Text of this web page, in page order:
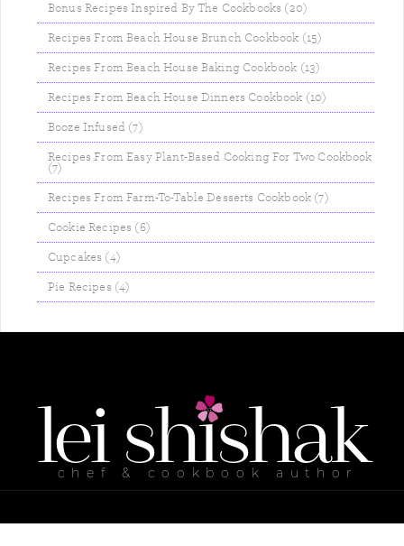
Bonus Recipes Inspired By The Cookbooks (20)
Recipes From Beach House Brunch Cookbook (15)
Recipes From Beach House Baking Cookbook (13)
Recipes From Beach House Dinners Cookbook (10)
Booze Infused (7)
Recipes From Easy Plant-Based Cooking For Two Cookbook
(7)
Recipes From Farm-To-Table Desserts Cookbook (7)
Cookie Recipes (6)
Cupcakes (4)
Pie Recipes (4)
lei shishak
chef & cookbook author